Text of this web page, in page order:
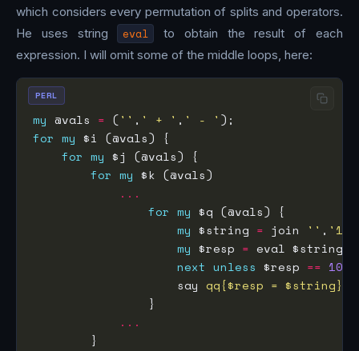
which considers every permutation of splits and operators.
He uses string
eval
to obtain the result of each
expression. I will omit some of the middle loops, here:
my @vals = ('' , ' + ' , ' - '
for my
for my
for my
...
for my
my $string = join '' , '1'
my $resp =
next unless $resp == 100
                    say
qq{$resp = $string}
...
PERL